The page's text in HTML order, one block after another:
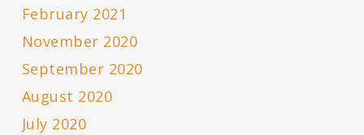
February 2021
November 2020
September 2020
August 2020
July 2020